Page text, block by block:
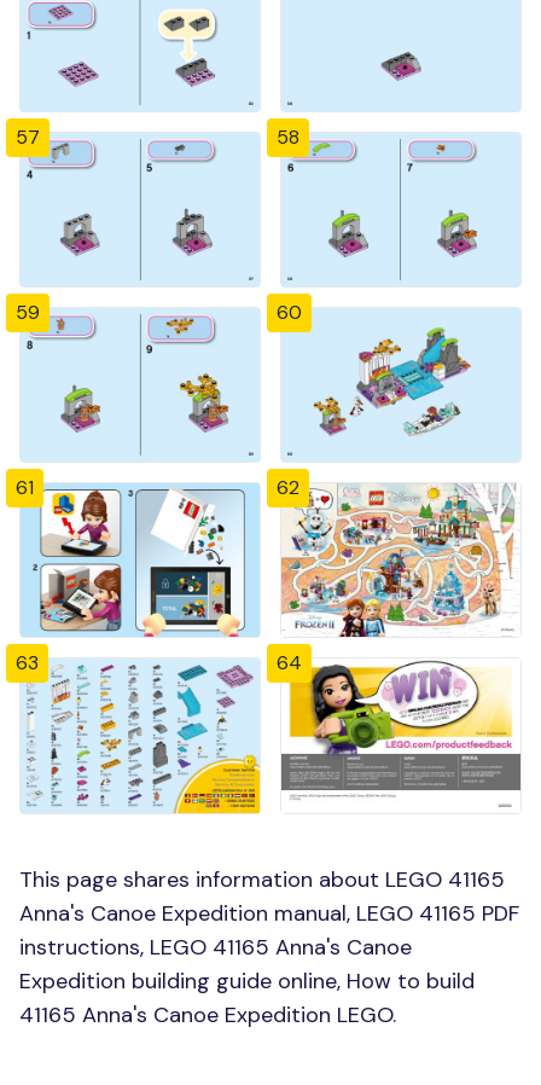
57 58
59 60
61 62
63 64
This page shares information about LEGO 41165
Anna's Canoe Expedition manual, LEGO 41165 PDF
instructions, LEGO 41165 Anna's Canoe
Expedition building guide online, How to build
41165 Anna's Canoe Expedition LEGO.